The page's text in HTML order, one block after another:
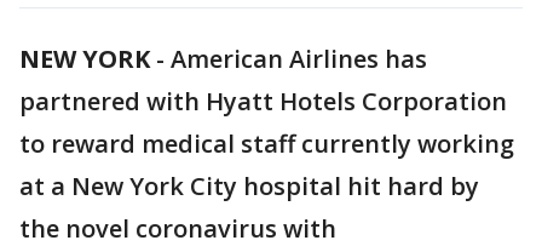
NEW YORK- American Airlines has
partnered with Hyatt Hotels Corporation
to reward medical staff currently working
at a New York City hospital hit hard by
the novel coronavirus with